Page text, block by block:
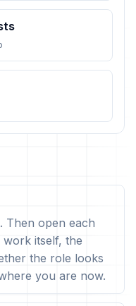
Then open each
itself, the
the role looks
you are now.